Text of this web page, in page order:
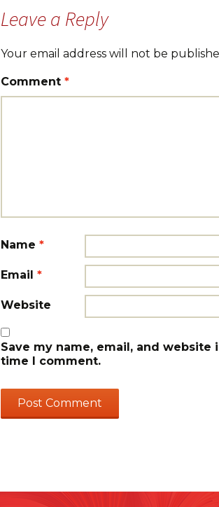
Leave a Reply
Your email address will not be
Comment *
Name *
Email *
Website
Save my name, email, and
time I comment.